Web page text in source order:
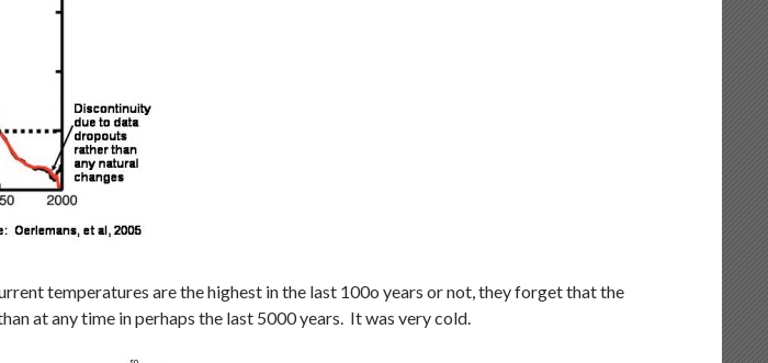
temperatures are the highest in the last 100o years or not, they forget that the
at any time in perhaps the last 5000 years. It was very cold.